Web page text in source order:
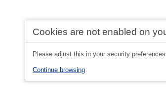
Cookies are not enabled on
Please adjust this in your security
Continue browsing